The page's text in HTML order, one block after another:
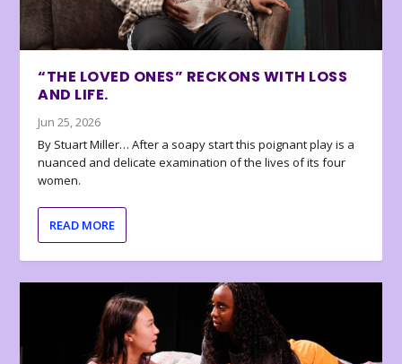
“THE LOVED ONES” RECKONS WITH LOSS
AND LIFE.
Jun 25, 2026
By Stuart Miller… After a soapy start this poignant play is a
nuanced and delicate examination of the lives of its four
women.
READ MORE